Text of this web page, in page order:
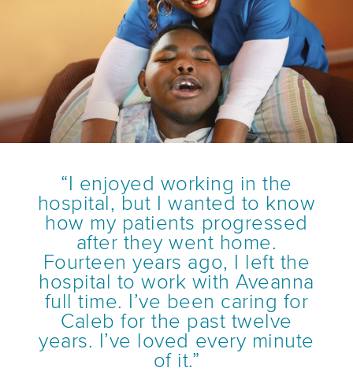
“I enjoyed working in the
hospital, but I wanted to know
how my patients progressed
after they went home.
Fourteen years ago, I left the
hospital to work with Aveanna
full time. I’ve been caring for
Caleb for the past twelve
years. I’ve loved every minute
of it.”